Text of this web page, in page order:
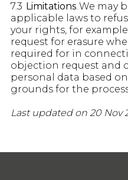
7.3 Limitations. We may
applicable laws to
your rights, for
request for erasure
required for in
objection request and
personal data based
grounds for the
Last updated on 20 Nov